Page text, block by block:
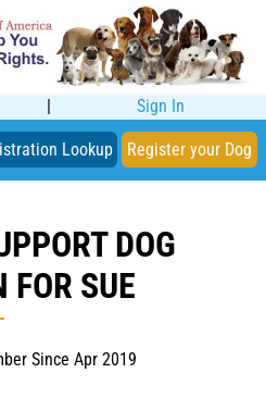
| Sign In
Lookup Register your Dog
DOG
FOR SUE
Since Apr 2019